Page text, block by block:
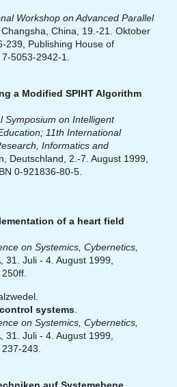
Workshop on Advanced Parallel
Changsha, China, 19.-21. Oktober
239, Publishing House of
5053-2942-1.
a Modified SPIHT Algorithm
Symposium on Intelligent
11th International
Informatics and
Deutschland, 2.-7. August 1999,
0-921836-80-5.
of a heart field
on Systemics, Cybernetics,
31. Juli - 4. August 1999,
systems
on Systemics, Cybernetics,
31. Juli - 4. August 1999,
243.
auf Systemebene